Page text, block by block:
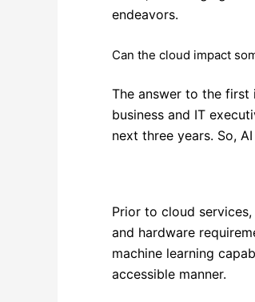
endeavors.
Can the cloud impact
The answer to the
business and IT
next three years. So,
Prior to cloud
and hardware
machine learning
accessible manner.